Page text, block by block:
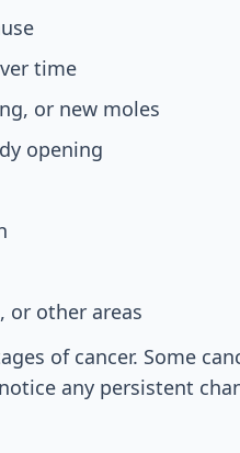
time
or new moles
opening
or other areas
of cancer. Some
any persistent